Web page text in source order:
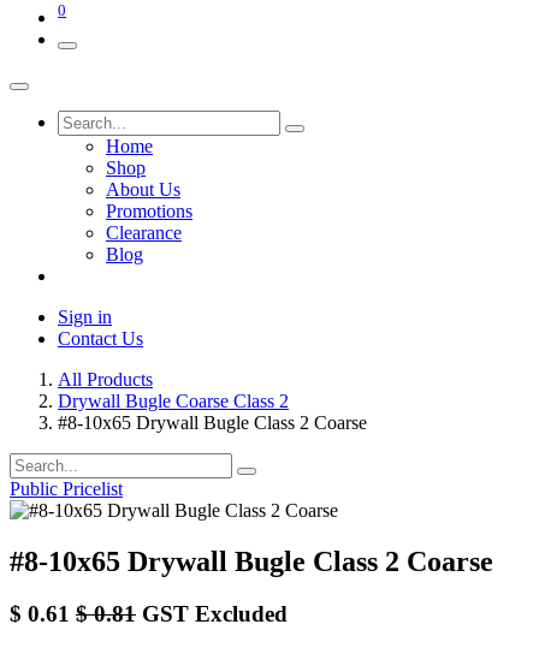
0
Home
Shop
About Us
Promotions
Clearance
Blog
Sign in
Contact Us
All Products
Drywall Bugle Coarse Class 2
#8-10x65 Drywall Bugle Class 2 Coarse
Public Pricelist
#8-10x65 Drywall Bugle Class 2 Coarse
$ 0.61 $0.81 GST Excluded